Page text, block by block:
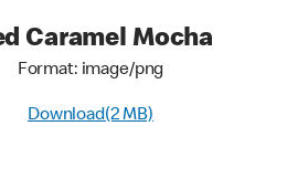
Caramel Mocha
Format: image/png
Download(2 MB)